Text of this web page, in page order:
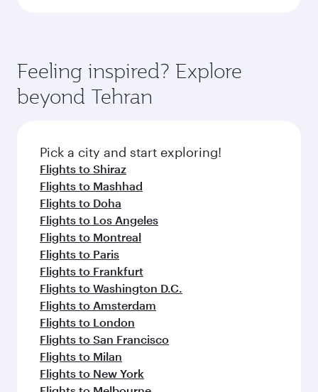
Feeling inspired? Explore
beyond Tehran
Pick a city and start exploring!
Flights to Shiraz
Flights to Mashhad
Flights to Doha
Flights to Los Angeles
Flights to Montreal
Flights to Paris
Flights to Frankfurt
Flights to Washington D.C.
Flights to Amsterdam
Flights to London
Flights to San Francisco
Flights to Milan
Flights to New York